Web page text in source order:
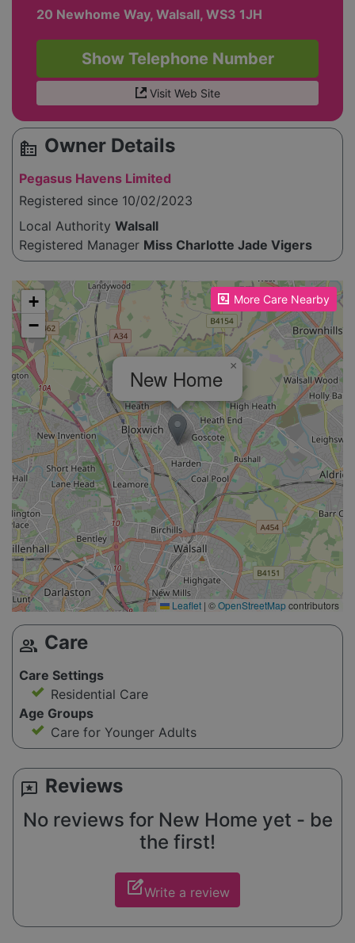
20 Newhome Way, Walsall, WS3 1JH
Show Telephone Number
Visit Web Site
source_environment Owner Details
Pegasus Havens Limited
Registered since 10/02/2023
Local Authority Walsall
Registered Manager Miss Charlotte Jade Vigers
More Care Nearby
Please enable JavaScript to see the map!
New Home ×
+
−
Leaflet | ©OpenStreetMapcontributors
group Care
Care Settings
Residential Care
Age Groups
Care for Younger Adults
reviews Reviews
No reviews for New Home yet - be
the first!
edit_squareWrite a review